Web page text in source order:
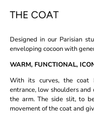
THE COAT
Designed in our Parisian
enveloping cocoon with
WARM, FUNCTIONAL,
With its curves, the coat
entrance, low shoulders
the arm. The side slit, to
movement of the coat and